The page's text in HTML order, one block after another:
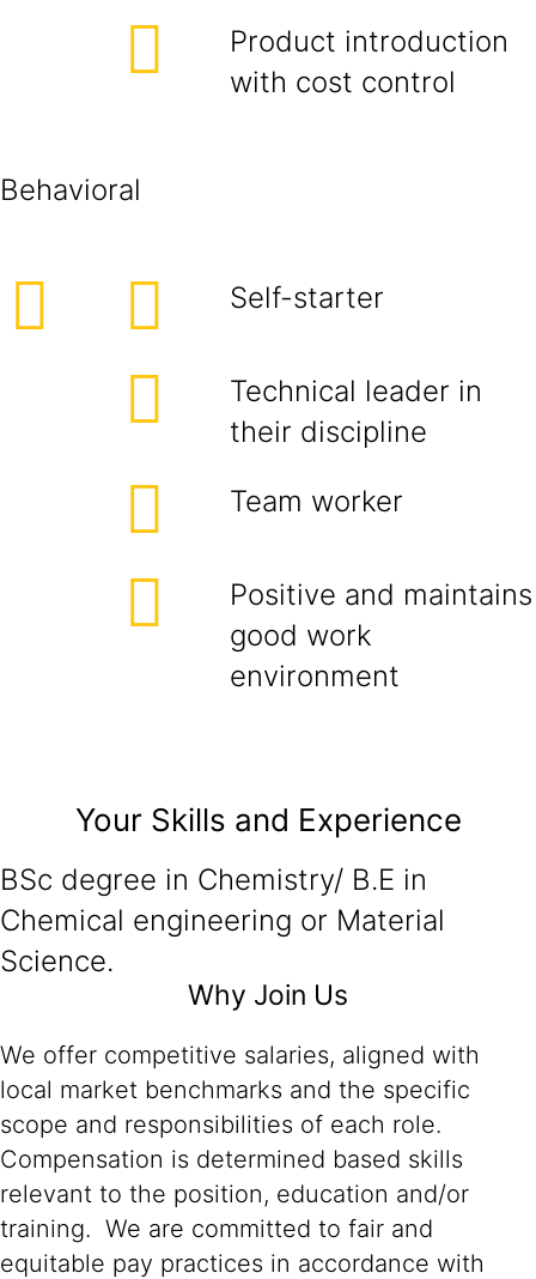
Product introduction
with cost control
Behavioral
Self-starter
Technical leader in
their discipline
Team worker
Positive and maintains
good work
environment
Your Skills and Experience
BSc degree in Chemistry/ B.E in
Chemical engineering or Material
Science.
Why Join Us
We offer competitive salaries, aligned with
local market benchmarks and the specific
scope and responsibilities of each role.
Compensation is determined based skills
relevant to the position, education and/or
training. We are committed to fair and
equitable pay practices in accordance with